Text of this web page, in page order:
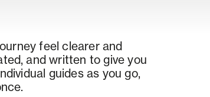
feel clearer and
and written to give you
guides as you go,